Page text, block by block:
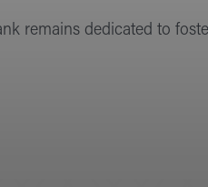
remains dedicated to